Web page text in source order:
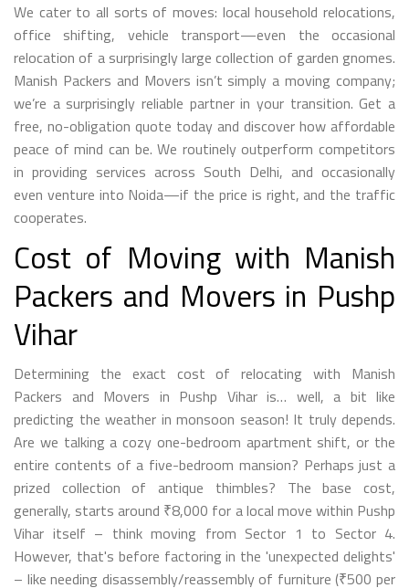
We cater to all sorts of moves: local household relocations,
office shifting, vehicle transport—even the occasional
relocation of a surprisingly large collection of garden gnomes.
Manish Packers and Movers isn’t simply a moving company;
we’re a surprisingly reliable partner in your transition. Get a
free, no-obligation quote today and discover how affordable
peace of mind can be. We routinely outperform competitors
in providing services across South Delhi, and occasionally
even venture into Noida—if the price is right, and the traffic
cooperates.
Cost of Moving with Manish
Packers and Movers in Pushp
Vihar
Determining the exact cost of relocating with Manish
Packers and Movers in Pushp Vihar is… well, a bit like
predicting the weather in monsoon season! It truly depends.
Are we talking a cozy one-bedroom apartment shift, or the
entire contents of a five-bedroom mansion? Perhaps just a
prized collection of antique thimbles? The base cost,
generally, starts around ₹8,000 for a local move within Pushp
Vihar itself – think moving from Sector 1 to Sector 4.
However, that's before factoring in the 'unexpected delights'
– like needing disassembly/reassembly of furniture (₹500 per